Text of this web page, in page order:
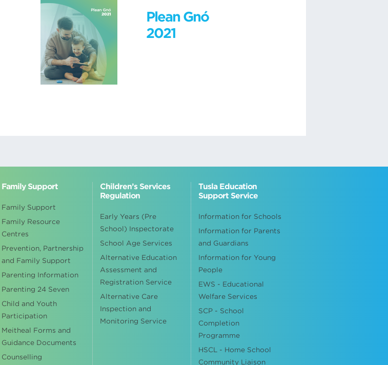
Plean Gnó
2021
Family Support
Family Support
Family Resource
Centres
Prevention, Partnership
and Family Support
Parenting Information
Parenting 24 Seven
Child and Youth
Participation
Meitheal Forms and
Guidance Documents
Counselling
Children’s Services
Regulation
Early Years (Pre
School) Inspectorate
School Age Services
Alternative Education
Assessment and
Registration Service
Alternative Care
Inspection and
Monitoring Service
Tusla Education
Support Service
Information for Schools
Information for Parents
and Guardians
Information for Young
People
EWS - Educational
Welfare Services
SCP - School
Completion
Programme
HSCL - Home School
Community Liaison